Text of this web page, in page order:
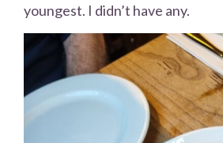
youngest. I didn’t have any.